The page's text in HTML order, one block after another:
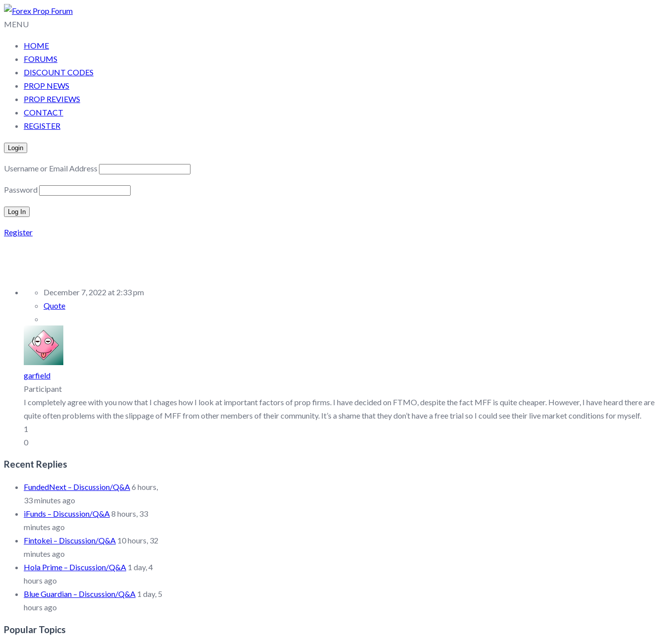
MENU
HOME
FORUMS
DISCOUNT CODES
PROP NEWS
PROP REVIEWS
CONTACT
REGISTER
Login
Username or Email Address
Password
Register
December 7, 2022 at 2:33 pm
Quote
garfield
Participant
I completely agree with you now that I chages how I look at important factors of prop firms. I have decided on FTMO, despite the fact MFF is quite cheaper. However, I have heard there are
quite often problems with the slippage of MFF from other members of their community. It’s a shame that they don’t have a free trial so I could see their live market conditions for myself.
1
0
Recent Replies
FundedNext – Discussion/Q&A6 hours,
33 minutes ago
iFunds – Discussion/Q&A8 hours, 33
minutes ago
Fintokei – Discussion/Q&A 10 hours, 32
minutes ago
Hola Prime – Discussion/Q&A 1 day, 4
hours ago
Blue Guardian – Discussion/Q&A 1 day, 5
hours ago
Popular Topics